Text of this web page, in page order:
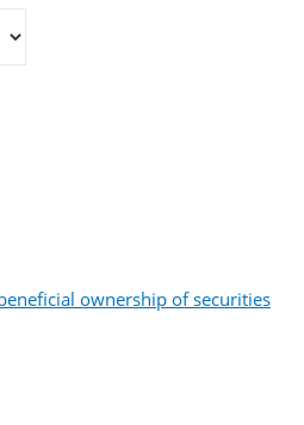
ownership of securities